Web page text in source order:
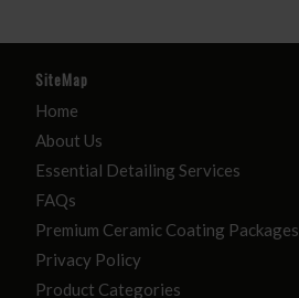
SiteMap
Home
About Us
Essential Detailing Services
FAQs
Premium Ceramic Coating Packages
Privacy Policy
Product Categories